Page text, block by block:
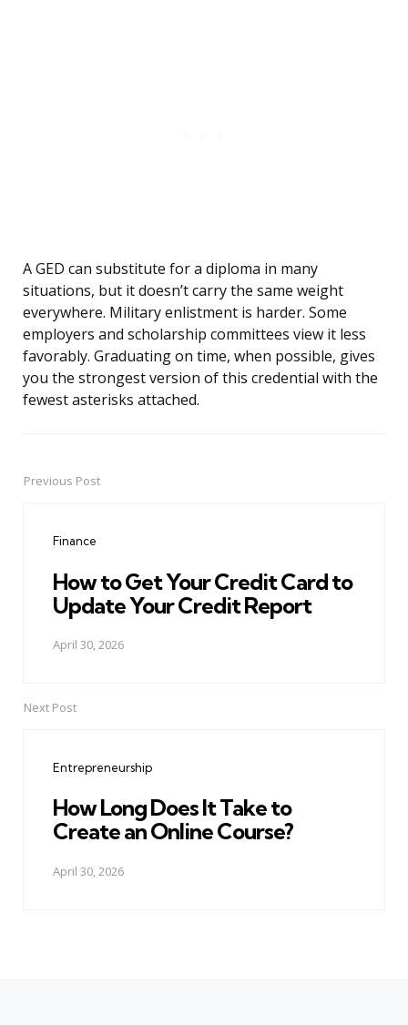
A GED can substitute for a diploma in many
situations, but it doesn’t carry the same weight
everywhere. Military enlistment is harder. Some
employers and scholarship committees view it less
favorably. Graduating on time, when possible, gives
you the strongest version of this credential with the
fewest asterisks attached.
PostPrevious Post
Finance
How to Get Your Credit Card to
Update Your Credit Report
April 30, 2026
Next Post
Entrepreneurship
How Long Does It Take to
Create an Online Course?
April 30, 2026